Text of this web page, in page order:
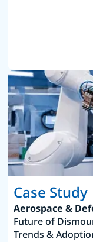
Case Study
Aerospace &
Future of
Trends &